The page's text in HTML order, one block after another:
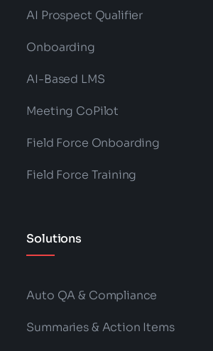
AI Prospect Qualifier
Onboarding
AI-Based LMS
Meeting CoPilot
Field Force Onboarding
Field Force Training
Solutions
Auto QA & Compliance
Summaries & Action Items